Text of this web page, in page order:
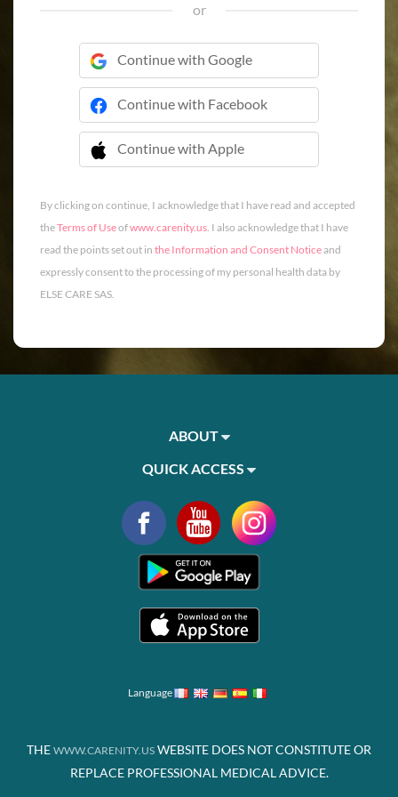
or
Continue with Google
Continue with Facebook
Continue with Apple
 Continue with Apple
By clicking on continue, I acknowledge that I have read and accepted
theTerms of Useofwww.carenity.us. I also acknowledge that I have
read the points set out in the Information and Consent Noticeand
expressly consent to the processing of my personal health data by
ELSE CARE SAS.
ABOUT
QUICK ACCESS
Language
THE WWW.CARENITY.US WEBSITE DOES NOT CONSTITUTE OR
REPLACE PROFESSIONAL MEDICAL ADVICE.